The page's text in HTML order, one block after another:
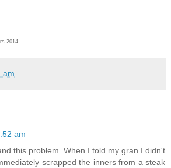
2014
am
am
this problem. When I told my gran I didn't
scrapped the inners from a steak